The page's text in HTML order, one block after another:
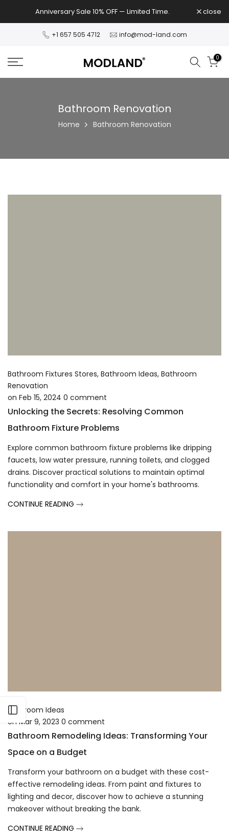
to
Anniversary Sale 10% OFF — Limited Time. close
+1 657 505 4712 info@mod-land.com
0
Bathroom Renovation
Home Bathroom Renovation
Open sidebar
Bathroom Fixtures Stores, Bathroom Ideas, Bathroom
Renovation
on Feb 15, 2024 0 comment
Unlocking the Secrets: Resolving Common
Bathroom Fixture Problems
Explore common bathroom fixture problems like dripping
faucets, low water pressure, running toilets, and clogged
drains. Discover practical solutions to maintain optimal
functionality and comfort in your home's bathrooms.
CONTINUE READING
Bathroom Ideas
on Mar 9, 2023 0 comment
Bathroom Remodeling Ideas: Transforming Your
Space on a Budget
Transform your bathroom on a budget with these cost-
effective remodeling ideas. From paint and fixtures to
lighting and decor, discover how to achieve a stunning
makeover without breaking the bank.
CONTINUE READING